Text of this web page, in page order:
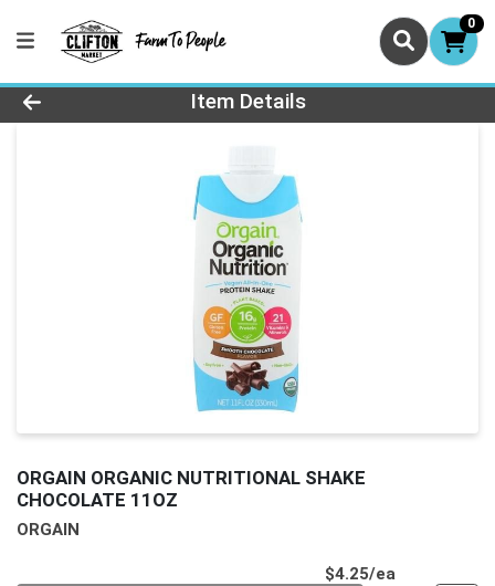
0
Product Details Page
Item Details
ORGAIN ORGANIC NUTRITIONAL SHAKE
CHOCOLATE 11OZ
ORGAIN
$4.25/ea